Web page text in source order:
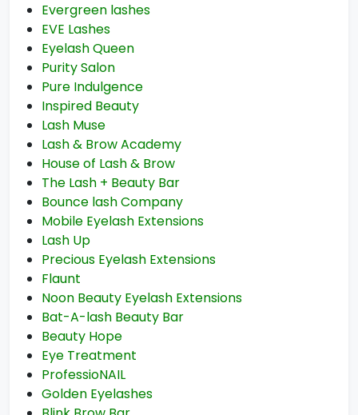
Evergreen lashes
EVE Lashes
Eyelash Queen
Purity Salon
Pure Indulgence
Inspired Beauty
Lash Muse
Lash & Brow Academy
House of Lash & Brow
The Lash + Beauty Bar
Bounce lash Company
Mobile Eyelash Extensions
Lash Up
Precious Eyelash Extensions
Flaunt
Noon Beauty Eyelash Extensions
Bat-A-lash Beauty Bar
Beauty Hope
Eye Treatment
ProfessioNAIL
Golden Eyelashes